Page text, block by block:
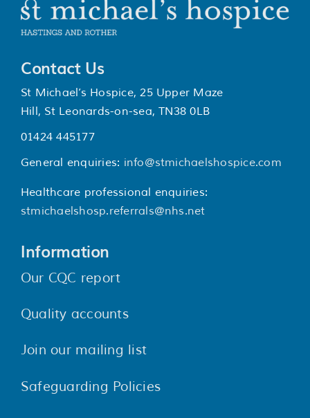
Contact Us
St Michael’s Hospice, 25 Upper Maze
Hill, St Leonards-on-sea, TN38 0LB
01424 445177
General enquiries: info@stmichaelshospice.com
Healthcare professional enquiries:
stmichaelshosp.referrals@nhs.net
Information
Our CQC report
Quality accounts
Join our mailing list
Safeguarding Policies